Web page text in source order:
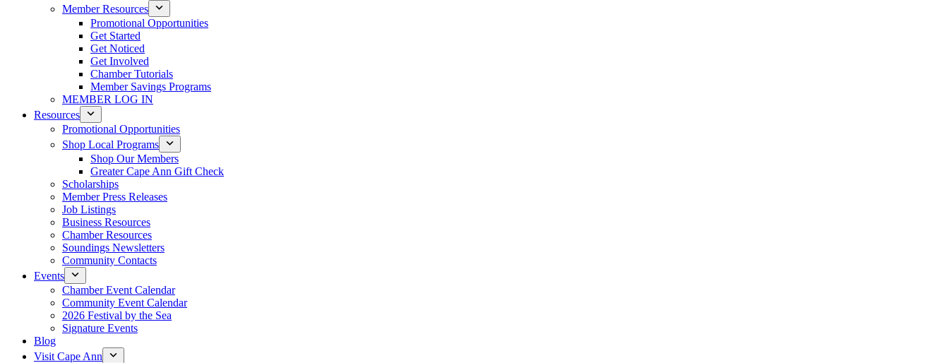
Member Resources
Promotional Opportunities
Get Started
Get Noticed
Get Involved
Chamber Tutorials
Member Savings Programs
MEMBER LOG IN
Resources
Promotional Opportunities
Shop Local Programs
Shop Our Members
Greater Cape Ann Gift Check
Scholarships
Member Press Releases
Job Listings
Business Resources
Chamber Resources
Soundings Newsletters
Community Contacts
Events
Chamber Event Calendar
Community Event Calendar
2026 Festival by the Sea
Signature Events
Blog
Visit Cape Ann